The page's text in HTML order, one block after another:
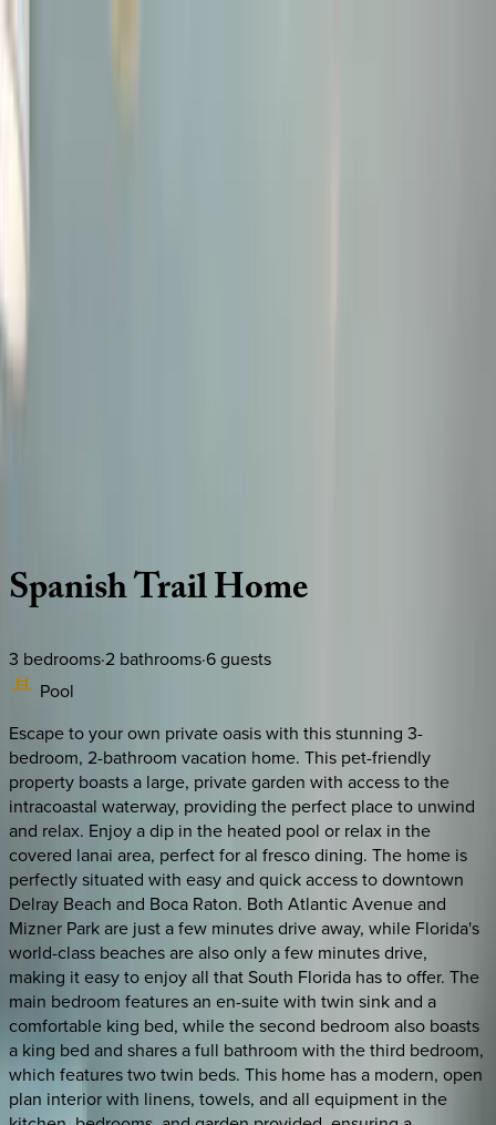
SpanishTrailHome
3 bedrooms·2 bathrooms·6guests
Pool
Escape to your own private oasis with this stunning 3-
bedroom, 2-bathroom vacation home. This pet-friendly
property boasts a large, private garden with access to the
intracoastal waterway, providing the perfect place to unwind
and relax. Enjoy a dip in the heated pool or relax in the
covered lanai area, perfect for al fresco dining. The home is
perfectly situated with easy and quick access to downtown
Delray Beach and Boca Raton. Both Atlantic Avenue and
Mizner Park are just a few minutes drive away, while Florida's
world-class beaches are also only a few minutes drive,
making it easy to enjoy all that South Florida has to offer. The
main bedroom features an en-suite with twin sink and a
comfortable king bed, while the second bedroom also boasts
a king bed and shares a full bathroom with the third bedroom,
which features two twin beds. This home has a modern, open
plan interior with linens, towels, and all equipment in the